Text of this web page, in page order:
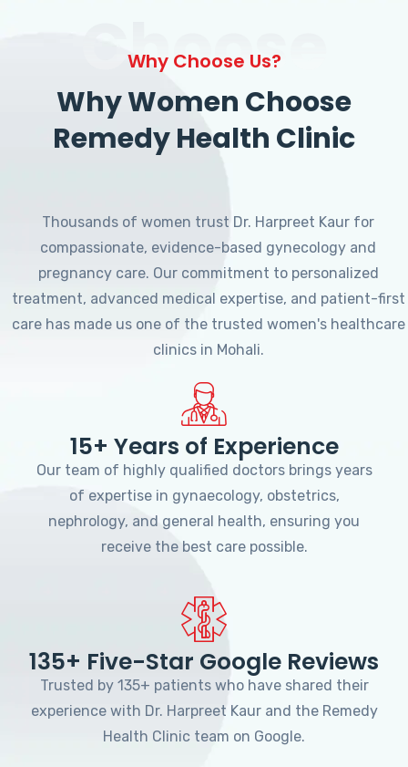
Choose
Why Choose Us?
Why Women Choose
Remedy Health Clinic
Thousands of women trust Dr. Harpreet Kaur for
compassionate, evidence-based gynecology and
pregnancy care. Our commitment to personalized
treatment, advanced medical expertise, and patient-first
care has made us one of the trusted women's healthcare
clinics in Mohali.
15+ Years of Experience
Our team of highly qualified doctors brings years
of expertise in gynaecology, obstetrics,
nephrology, and general health, ensuring you
receive the best care possible.
135+ Five-Star Google Reviews
Trusted by 135+ patients who have shared their
experience with Dr. Harpreet Kaur and the Remedy
Health Clinic team on Google.